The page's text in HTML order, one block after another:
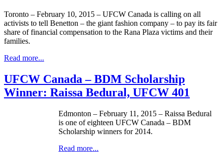
Toronto – February 10, 2015 – UFCW Canada is calling on all
activists to tell Benetton – the giant fashion company – to pay its fair
share of financial compensation to the Rana Plaza victims and their
families.
Read more...
UFCW Canada – BDM Scholarship
Winner: Raissa Bedural, UFCW 401
Edmonton – February 11, 2015 – Raissa Bedural
is one of eighteen UFCW Canada – BDM
Scholarship winners for 2014.
Read more...